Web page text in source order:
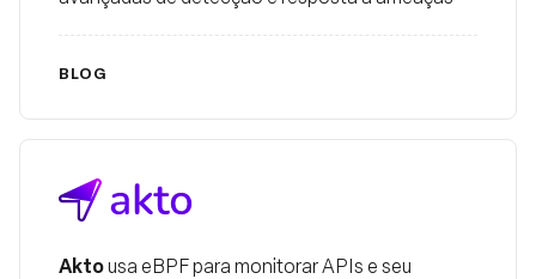
BLOG
Akto
Aktousa eBPF para monitorar APIs e seu